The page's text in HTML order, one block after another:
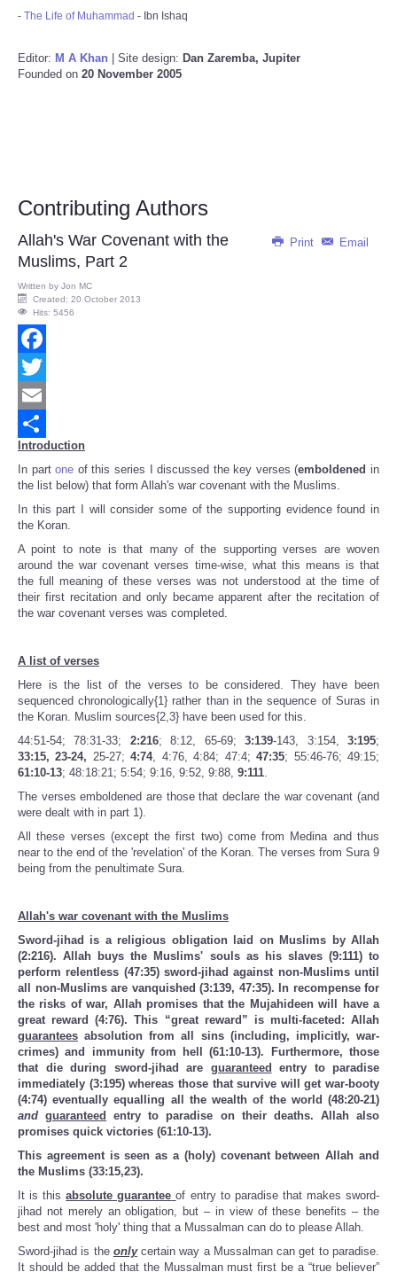
- The Life of Muhammad - Ibn Ishaq
Editor: M A Khan | Site design: Dan Zaremba, Jupiter
Founded on 20 November 2005
Contributing Authors
Print Email
Allah's War Covenant with the
Muslims, Part 2
Written by Jon MC
Created: 20 October 2013
Hits: 5456
Facebook
Twitter
Email
Share
Introduction
In partone of this series I discussed the key verses (emboldened in
the list below) that form Allah's war covenant with the Muslims.
In this part I will consider some of the supporting evidence found in
the Koran.
A point to note is that many of the supporting verses are woven
around the war covenant verses time-wise, what this means is that
the full meaning of these verses was not understood at the time of
their first recitation and only became apparent after the recitation of
the war covenant verses was completed.
A list of verses
Here is the list of the verses to be considered. They have been
sequenced chronologically{1} rather than in the sequence of Suras in
the Koran. Muslim sources{2,3} have been used for this.
44:51-54; 78:31-33; 2:216; 8:12, 65-69;3:139-143, 3:154,3:195;
33:15, 23-24, 25-27;4:74, 4:76, 4:84; 47:4;47:35; 55:46-76; 49:15;
61:10-13; 48:18:21; 5:54; 9:16, 9:52, 9:88, 9:111.
The verses emboldened are those that declare the war covenant (and
were dealt with in part 1).
All these verses (except the first two) come from Medina and thus
near to the end of the 'revelation' of the Koran. The verses from Sura 9
being from the penultimate Sura.
Allah's war covenant with the Muslims
Sword-jihad is a religious obligation laid on Muslims by Allah
(2:216). Allah buys the Muslims' souls as his slaves (9:111) to
perform relentless (47:35) sword-jihad against non-Muslims until
all non-Muslims are vanquished (3:139, 47:35). In recompense for
the risks of war, Allah promises that the Mujahideen will have a
great reward (4:76). This “great reward” is multi-faceted: Allah
guarantees absolution from all sins (including, implicitly, war-
crimes) and immunity from hell (61:10-13). Furthermore, those
that die during sword-jihad are guaranteed entry to paradise
immediately (3:195) whereas those that survive will get war-booty
(4:74) eventually equalling all the wealth of the world (48:20-21)
and guaranteed
entry to paradise on their deaths. Allah also
promises quick victories (61:10-13).
This agreement is seen as a (holy) covenant between Allah and
the Muslims (33:15,23).
It is thisabsolute guarantee of entry to paradise that makes sword-
jihad not merely an obligation, but – in view of these benefits – the
best and most 'holy' thing that a Mussalman can do to please Allah.
Sword-jihad is the onlycertain way a Mussalman can get to paradise.
It should be added that the Mussalman must first be a “true believer”